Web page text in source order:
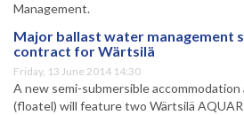
Management.
Major ballast water management
contract for Wärtsilä
Friday, 13 June 2014 14:30
A new semi-submersible
(floatel) will feature two Wärtsilä